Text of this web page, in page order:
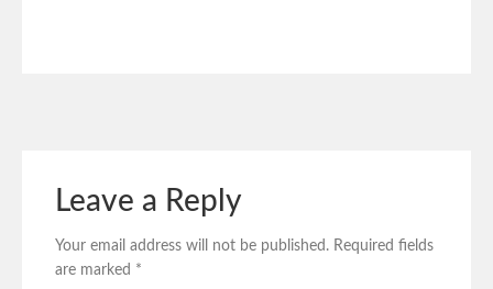
Leave a Reply
Your email address will not be published. Required fields
are marked *